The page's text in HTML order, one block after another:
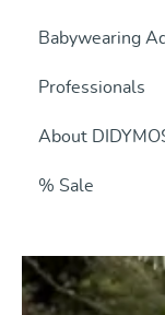
Babywearing
Professionals
About
% Sale